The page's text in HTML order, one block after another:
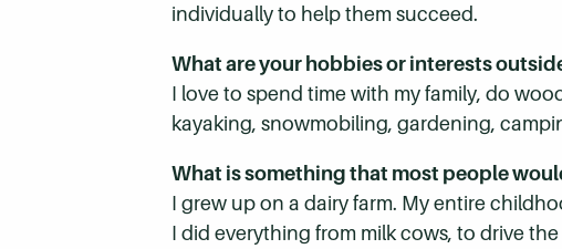
individually to help them succeed.
What are your hobbies or interests
I love to spend time with my family, do
kayaking, snowmobiling, gardening,
What is something that most people
I grew up on a dairy farm. My entire
I did everything from milk cows, to drive